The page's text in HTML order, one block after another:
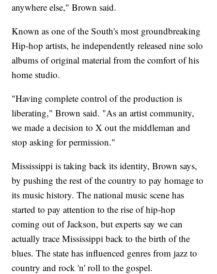
anywhere else," Brown said.
Known as one of the South's most groundbreaking
Hip-hop artists, he independently released nine solo
albums of original material from the comfort of his
home studio.
"Having complete control of the production is
liberating," Brown said. "As an artist community,
we made a decision to X out the middleman and
stop asking for permission."
Mississippi is taking back its identity, Brown says,
by pushing the rest of the country to pay homage to
its music history. The national music scene has
started to pay attention to the rise of hip-hop
coming out of Jackson, but experts say we can
actually trace Mississippi back to the birth of the
blues. The state has influenced genres from jazz to
country and rock 'n' roll to the gospel.